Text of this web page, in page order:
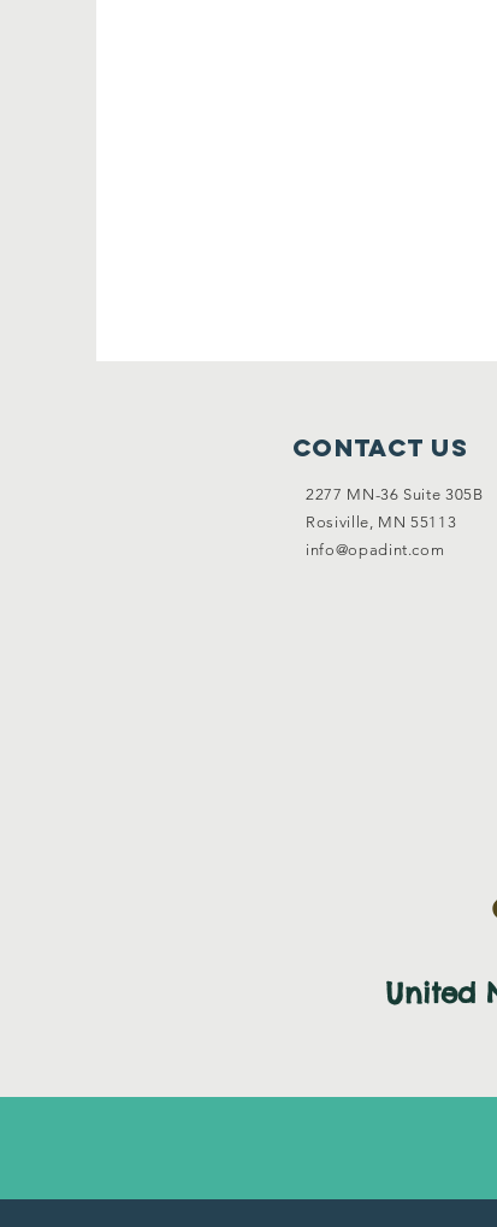
Contact Us
2277 MN-36 Suite 305B
Rosiville, MN 55113
info@opadint.com
United